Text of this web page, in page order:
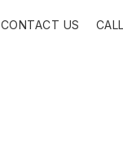
CONTACT US